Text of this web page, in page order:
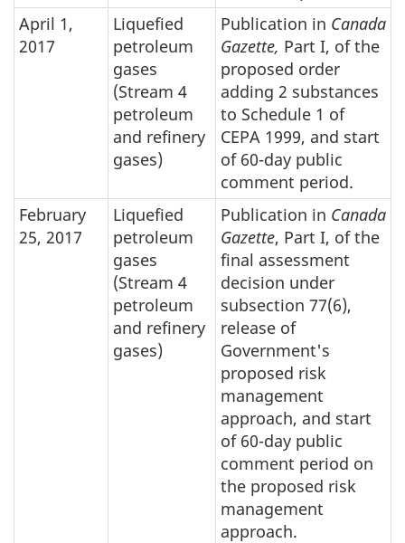
April 1,
2017
Liquefied
petroleum
gases
(Stream 4
petroleum
and refinery
gases)
Publication in Canada
Gazette, Part I, of the
proposed order
adding 2 substances
to Schedule 1 of
CEPA 1999, and start
of 60-day public
comment period.
February
25, 2017
Liquefied
petroleum
gases
(Stream 4
petroleum
and refinery
gases)
Publication in Canada
Gazette, Part I, of the
final assessment
decision under
subsection 77(6),
release of
Government's
proposed risk
management
approach, and start
of 60-day public
comment period on
the proposed risk
management
approach.